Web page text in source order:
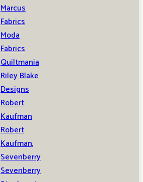
Marcus
Fabrics
Moda
Fabrics
Quiltmania
Riley Blake
Designs
Robert
Kaufman
Robert
Kaufman,
Sevenberry
Sevenberry